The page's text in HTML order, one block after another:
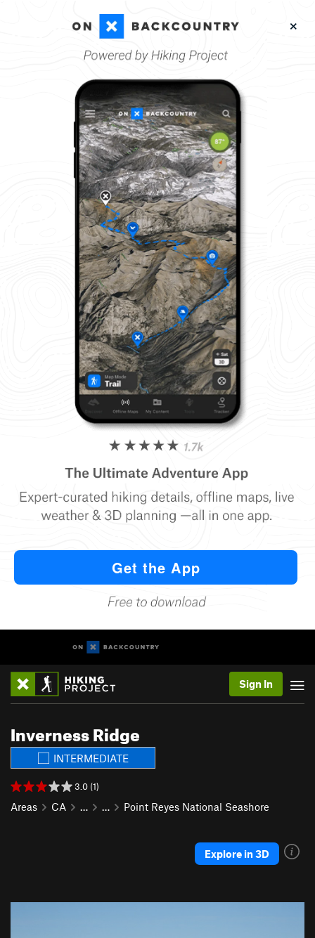
Sign In
Inverness Ridge
INTERMEDIATE
3.0 (1)
Areas CA … … Point Reyes National Seashore
Explore in 3D